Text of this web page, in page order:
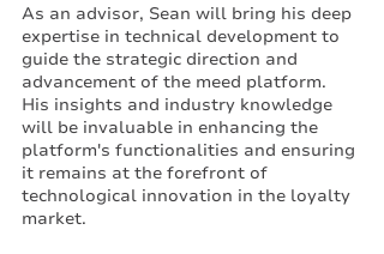
As an advisor, Sean will bring his deep
expertise in technical development to
guide the strategic direction and
advancement of the meed platform.
His insights and industry knowledge
will be invaluable in enhancing the
platform's functionalities and ensuring
it remains at the forefront of
technological innovation in the loyalty
market.